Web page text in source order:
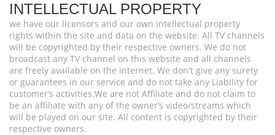
INTELLECTUAL PROPERTY
we have our licensors and our own intellectual property
rights within the site and data on the website. All TV channels
will be copyrighted by their respective owners. We do not
broadcast any TV channel on this website and all channels
are freely available on the internet. We don't give any surety
or guarantees in our service and do not take any Liability for
customer’s activities.We are not Affiliate and do not claim to
be an affiliate with any of the owner’s video/streams which
will be played on our site. All content is copyrighted by their
respective owners.